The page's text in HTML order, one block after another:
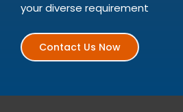
your diverse requirement
Contact Us Now